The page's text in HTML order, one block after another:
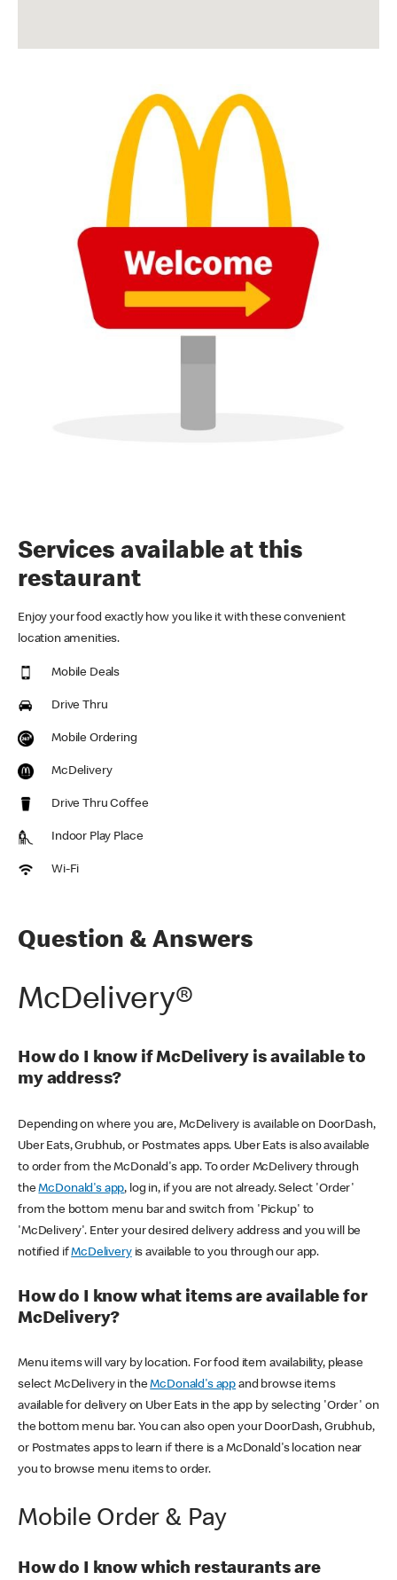
Services available at this
restaurant
Enjoy your food exactly how you like it with these convenient
location amenities.
Mobile Deals
Drive Thru
Mobile Ordering
McDelivery
Drive Thru Coffee
Indoor Play Place
Wi-Fi
Question & Answers
McDelivery®
How do I know if McDelivery is available to
my address?
Depending on where you are, McDelivery is available on DoorDash,
Uber Eats, Grubhub, or Postmates apps. Uber Eats is also available
to order from the McDonald's app. To order McDelivery through
theMcDonald's app, log in, if you are not already. Select 'Order'
from the bottom menu bar and switch from 'Pickup' to
'McDelivery'. Enter your desired delivery address and you will be
notified ifMcDeliveryis available to you through our app.
How do I know what items are available for
McDelivery?
Menu items will vary by location. For food item availability, please
select McDelivery in theMcDonald's app and browse items
available for delivery on Uber Eats in the app by selecting 'Order' on
the bottom menu bar. You can also open your DoorDash, Grubhub,
or Postmates apps to learn if there is a McDonald's location near
you to browse menu items to order.
Mobile Order & Pay
How do I know which restaurants are